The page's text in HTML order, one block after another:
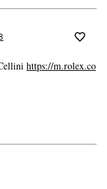
https://m.rolex.co